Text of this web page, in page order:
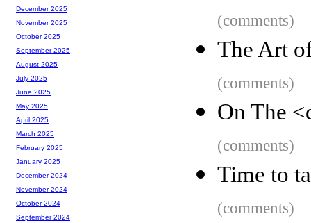
(comments)
The Art
(comments)
On The
(comments)
Time to
(comments)
December 2025
November 2025
October 2025
September 2025
August 2025
July 2025
June 2025
May 2025
April 2025
March 2025
February 2025
January 2025
December 2024
November 2024
October 2024
September 2024